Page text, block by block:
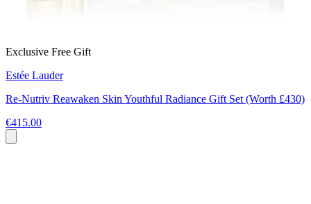
Exclusive Free Gift
Estée Lauder
Re-Nutriv Reawaken Skin Youthful Radiance Gift Set (Worth £430)
€415.00